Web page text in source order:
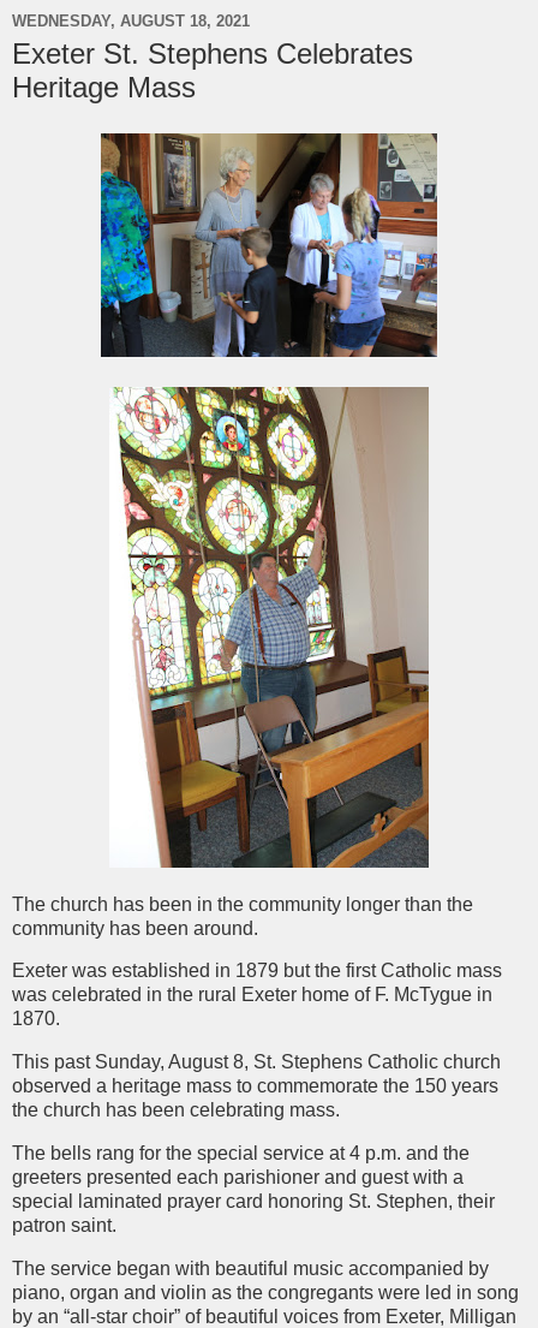
WEDNESDAY, AUGUST 18, 2021
Exeter St. Stephens Celebrates
Heritage Mass
The church has been in the community longer than the
community has been around.
Exeter was established in 1879 but the first Catholic mass
was celebrated in the rural Exeter home of F. McTygue in
1870.
This past Sunday, August 8, St. Stephens Catholic church
observed a heritage mass to commemorate the 150 years
the church has been celebrating mass.
The bells rang for the special service at 4 p.m. and the
greeters presented each parishioner and guest with a
special laminated prayer card honoring St. Stephen, their
patron saint.
The service began with beautiful music accompanied by
piano, organ and violin as the congregants were led in song
by an “all-star choir” of beautiful voices from Exeter, Milligan